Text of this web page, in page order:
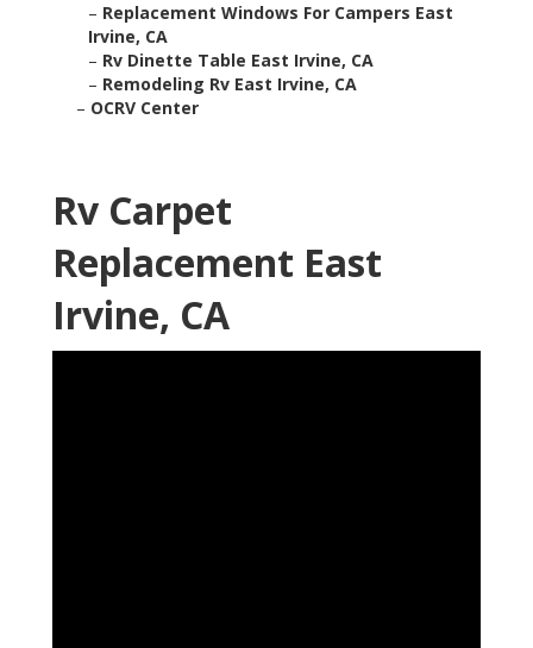
– Replacement Windows For Campers East
Irvine, CA
– Rv Dinette Table East Irvine, CA
– Remodeling Rv East Irvine, CA
– OCRV Center
Rv Carpet
Replacement East
Irvine, CA